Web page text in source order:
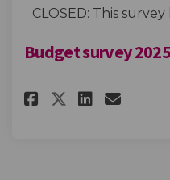
CLOSED: This
Budget survey
Share
ShareShare